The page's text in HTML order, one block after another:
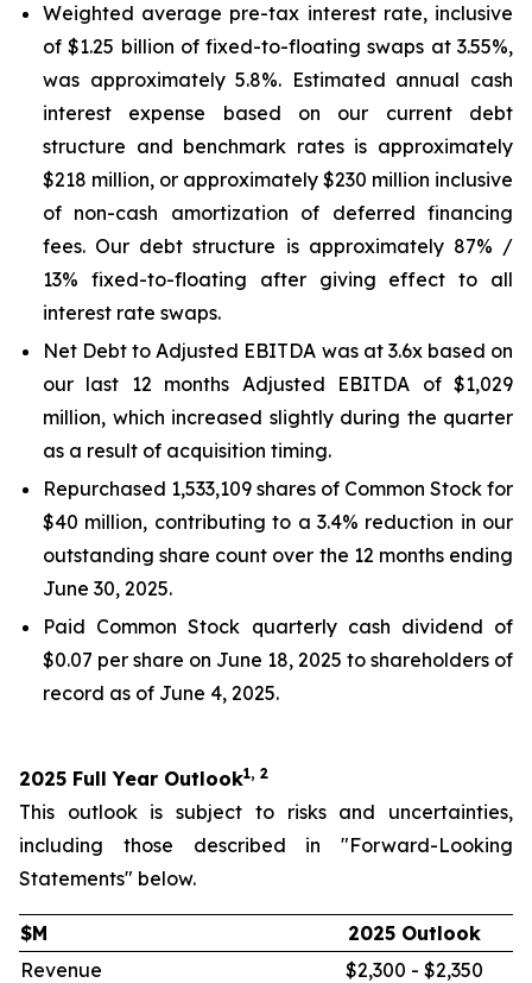
Weighted average pre-tax interest rate, inclusive
of $1.25 billion of fixed-to-floating swaps at 3.55%,
was approximately 5.8%. Estimated annual cash
interest expense based on our current debt
structure and benchmark rates is approximately
$218 million, or approximately $230 million inclusive
of non-cash amortization of deferred financing
fees. Our debt structure is approximately 87% /
13% fixed-to-floating after giving effect to all
interest rate swaps.
Net Debt to Adjusted EBITDA was at 3.6x based on
our last 12 months Adjusted EBITDA of $1,029
million, which increased slightly during the quarter
as a result of acquisition timing.
Repurchased 1,533,109 shares of Common Stock for
$40 million, contributing to a 3.4% reduction in our
outstanding share count over the 12 months ending
June 30, 2025.
Paid Common Stock quarterly cash dividend of
$0.07 per share on June 18, 2025 to shareholders of
record as of June 4, 2025.
2025 Full Year Outlook1, 2
This outlook is subject to risks and uncertainties,
including those described in "Forward-Looking
Statements" below.
$M
2025 Outlook
Revenue
$2,300 - $2,350